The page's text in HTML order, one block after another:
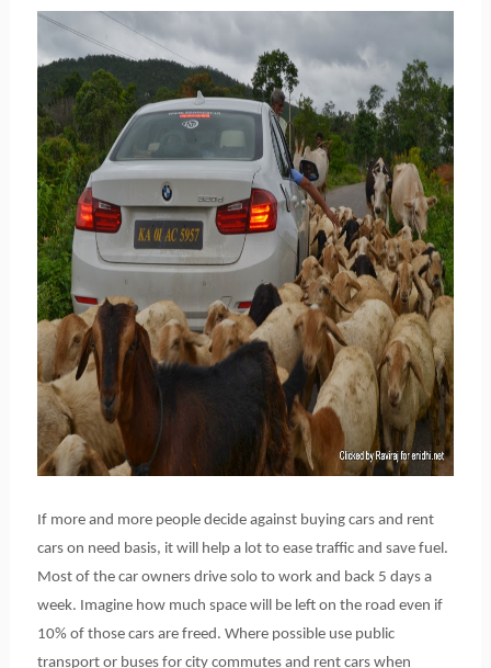
If more and more people decide against buying cars and rent
cars on need basis, it will help a lot to ease traffic and save fuel.
Most of the car owners drive solo to work and back 5 days a
week. Imagine how much space will be left on the road even if
10% of those cars are freed. Where possible use public
transport or buses for city commutes and rent cars when